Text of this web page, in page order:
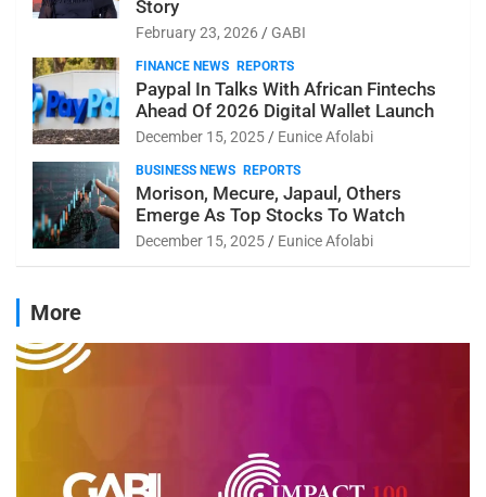
Story
February 23, 2026 GABI
FINANCE NEWS REPORTS
Paypal In Talks With African Fintechs
Ahead Of 2026 Digital Wallet Launch
December 15, 2025 Eunice Afolabi
BUSINESS NEWS REPORTS
Morison, Mecure, Japaul, Others
Emerge As Top Stocks To Watch
December 15, 2025 Eunice Afolabi
More